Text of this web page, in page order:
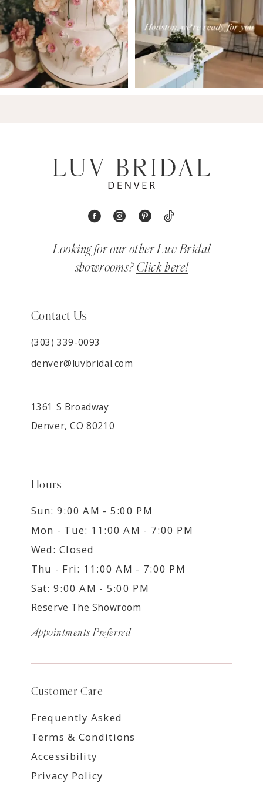
Looking for our other Luv Bridal
showrooms? Click here!
Contact Us
(303) 339-0093
denver@luvbridal.com
1361 S Broadway
Denver, CO 80210
Hours
Sun: 9:00 AM - 5:00 PM
Mon - Tue: 11:00 AM - 7:00 PM
Wed: Closed
Thu - Fri: 11:00 AM - 7:00 PM
Sat: 9:00 AM - 5:00 PM
Reserve The Showroom
Appointments Preferred
Customer Care
Frequently Asked
Terms & Conditions
Accessibility
Privacy Policy